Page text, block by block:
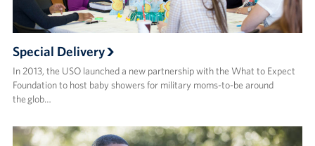
Special Delivery
In 2013, the USO launched a new partnership with the What to Expect
Foundation to host baby showers for military moms-to-be around
the glob…